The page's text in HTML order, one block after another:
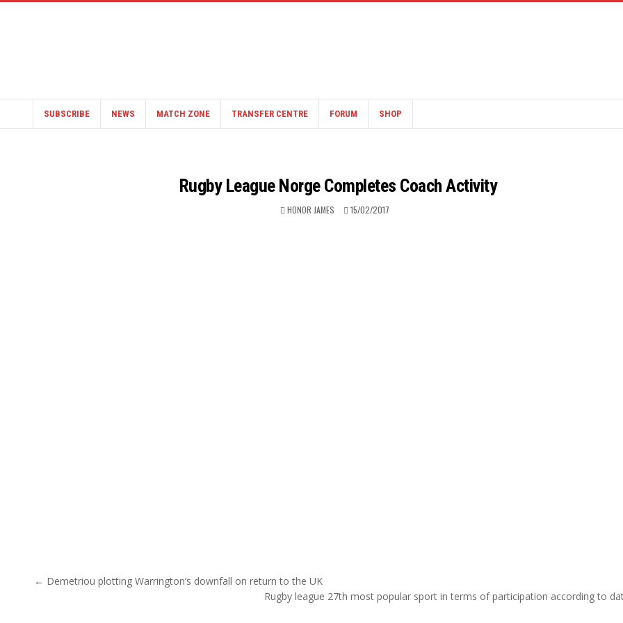
SUBSCRIBE NEWS MATCH ZONE TRANSFER CENTRE FORUM SHOP
Rugby League Norge Completes Coach Activity
HONOR JAMES 15/02/2017
Post navigation
← Demetriou plotting Warrington’s downfall on return to the UK
Rugby league 27th most popular sport in terms of participation according to